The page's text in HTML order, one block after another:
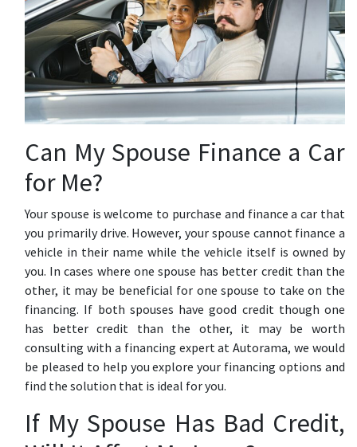
Can My Spouse Finance a Car
for Me?
Your spouse is welcome to purchase and finance a car that
you primarily drive. However, your spouse cannot finance a
vehicle in their name while the vehicle itself is owned by
you. In cases where one spouse has better credit than the
other, it may be beneficial for one spouse to take on the
financing. If both spouses have good credit though one
has better credit than the other, it may be worth
consulting with a financing expert at Autorama, we would
be pleased to help you explore your financing options and
find the solution that is ideal for you.
If My Spouse Has Bad Credit,